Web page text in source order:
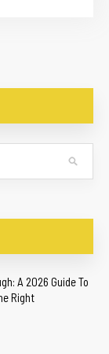
A 2026 Guide To
Right